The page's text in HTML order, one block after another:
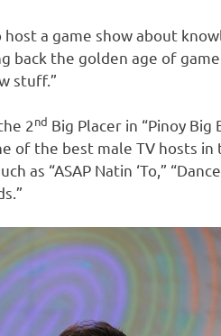
host a game show about
back the golden age of
stuff.”
2nd Big Placer in “Pinoy
of the best male TV hosts
as “ASAP Natin ‘To,”